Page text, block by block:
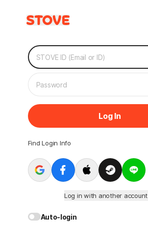
Log In
Find Login Info
Log in with another account
Auto-login